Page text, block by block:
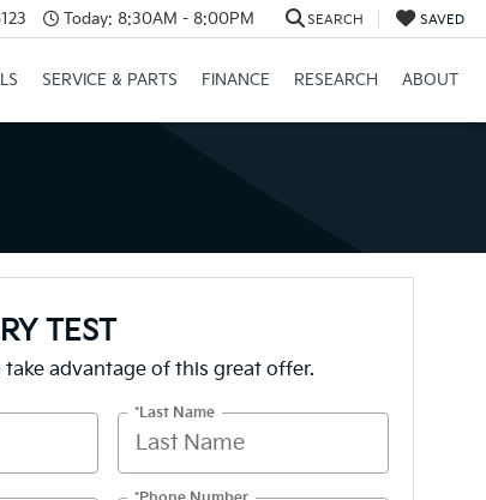
Today: 8:30AM - 8:00PM SEARCH SAVED
SERVICE & PARTS FINANCE RESEARCH ABOUT
TEST
advantage of this great offer.
*Last Name